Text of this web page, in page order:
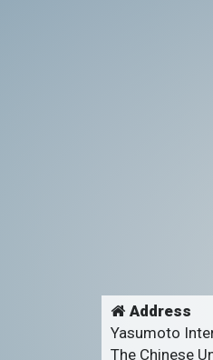
Address
Yasumoto
The Chinese